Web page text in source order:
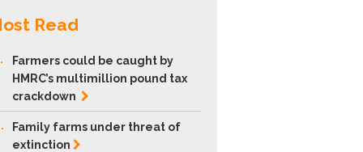
Read
Farmers could be caught by
HMRC’s multimillion pound tax
crackdown
Family farms under threat of
extinction